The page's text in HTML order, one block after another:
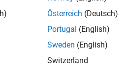
Österreich (Deutsch)
Portugal (English)
Sweden (English)
Switzerland